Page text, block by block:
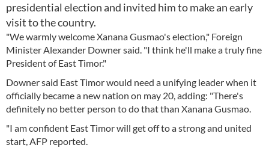
presidential election and invited him to make an early
visit to the country.
"We warmly welcome Xanana Gusmao's election," Foreign
Minister Alexander Downer said. "I think he'll make a truly fine
President of East Timor."
Downer said East Timor would need a unifying leader when it
officially became a new nation on may 20, adding: "There's
definitely no better person to do that than Xanana Gusmao.
"I am confident East Timor will get off to a strong and united
start, AFP reported.